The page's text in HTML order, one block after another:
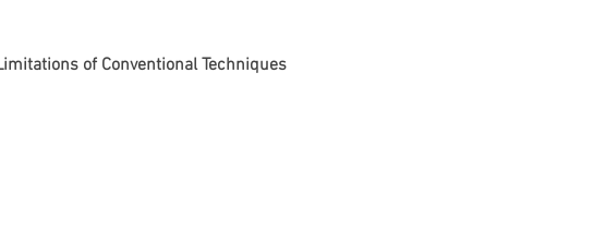
of Conventional Techniques